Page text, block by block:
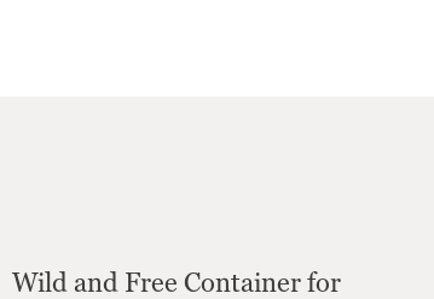
Wild and Free Container for